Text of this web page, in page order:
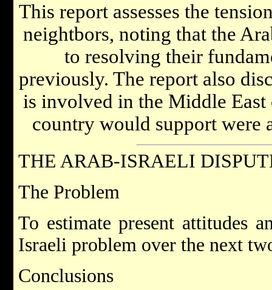
This report assesses the
neightbors, noting that the
to resolving their
previously. The report also
is involved in the Middle
country would support were
THE ARAB-ISRAELI
The Problem
To estimate present attitudes
Israeli problem over the next
Conclusions